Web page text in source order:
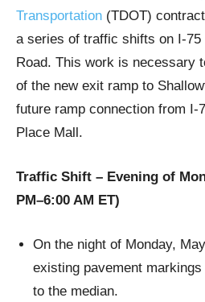
Transportation (TDOT)
a series of traffic shifts on
Road. This work is necessary
of the new exit ramp to
future ramp connection from
Place Mall.
Traffic Shift – Evening of
PM–6:00 AM ET)
On the night of Monday,
existing pavement
to the median.